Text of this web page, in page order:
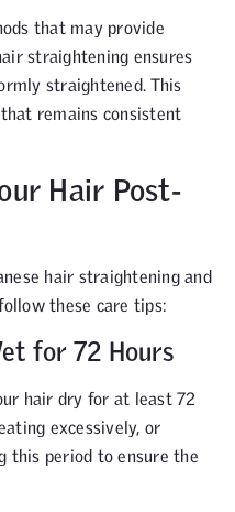
that may provide
straightening ensures
straightened. This
remains consistent
Hair Post-
hair straightening and
these care tips:
for 72 Hours
hair dry for at least 72
excessively, or
this period to ensure the